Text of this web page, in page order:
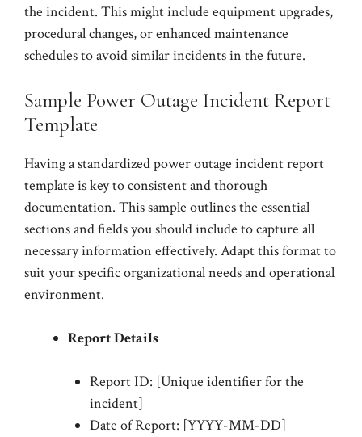
the incident. This might include equipment upgrades,
procedural changes, or enhanced maintenance
schedules to avoid similar incidents in the future.
Sample Power Outage Incident Report
Template
Having a standardized power outage incident report
template is key to consistent and thorough
documentation. This sample outlines the essential
sections and fields you should include to capture all
necessary information effectively. Adapt this format to
suit your specific organizational needs and operational
environment.
Report Details
Report ID: [Unique identifier for the
incident]
Date of Report: [YYYY-MM-DD]